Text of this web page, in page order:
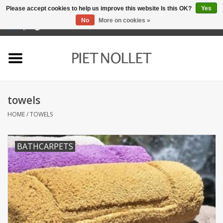
towels
napery
kitchen linen
socks
towels
HOME/TOWELS
BATHCARPETS
Please accept cookies to help us improve this website Is this OK?
Yes
No
More on cookies »